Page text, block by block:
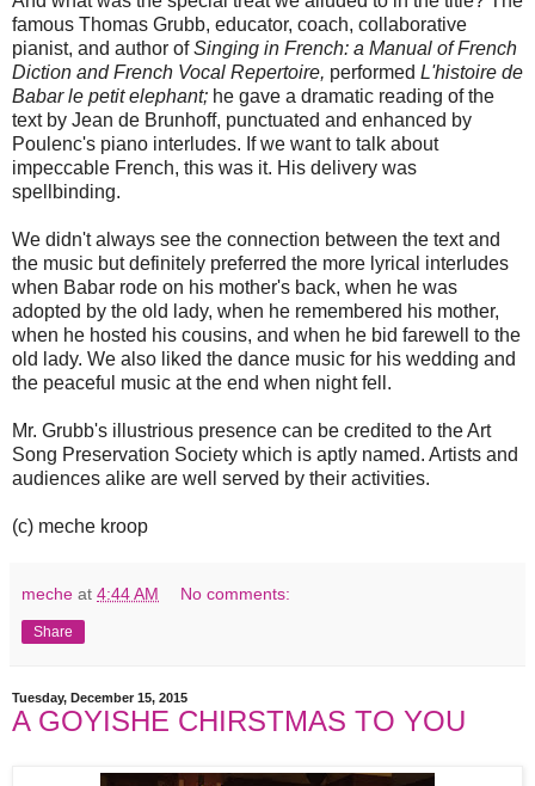
famous Thomas Grubb, educator, coach, collaborative
pianist, and author ofSinging in French: a Manual of French
Diction and French Vocal Repertoire, performed L'histoire de
Babar le petit elephant; he gave a dramatic reading of the
text by Jean de Brunhoff, punctuated and enhanced by
Poulenc's piano interludes. If we want to talk about
impeccable French, this was it. His delivery was
spellbinding.
We didn't always see the connection between the text and
the music but definitely preferred the more lyrical interludes
when Babar rode on his mother's back, when he was
adopted by the old lady, when he remembered his mother,
when he hosted his cousins, and when he bid farewell to the
old lady. We also liked the dance music for his wedding and
the peaceful music at the end when night fell.
Mr. Grubb's illustrious presence can be credited to the Art
Song Preservation Society which is aptly named. Artists and
audiences alike are well served by their activities.
(c) meche kroop
meche at 4:44 AM No comments:
Share
Tuesday, December 15, 2015
A GOYISHE CHIRSTMAS TO YOU